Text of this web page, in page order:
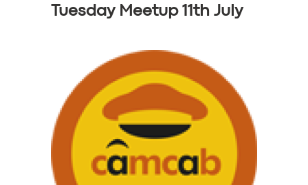
Tuesday Meetup 11th July